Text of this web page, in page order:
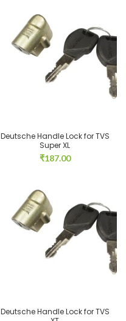
Deutsche Handle Lock for TVS
Super XL
₹187.00
Deutsche Handle Lock for TVS